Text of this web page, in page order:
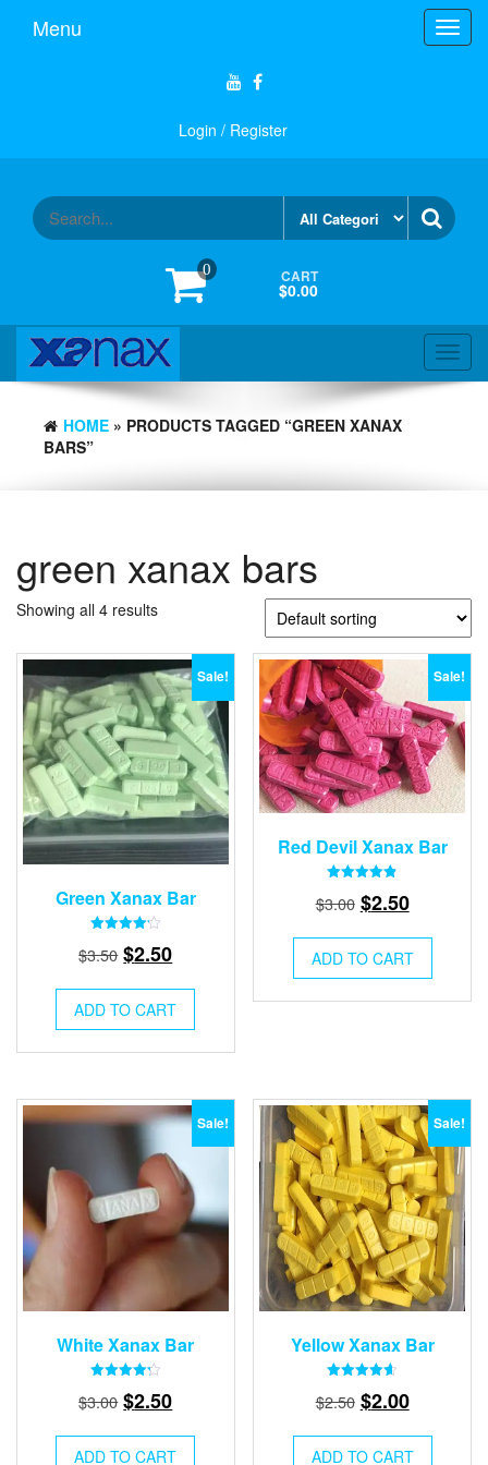
Menu
Login / Register
0 CART
$0.00
HOME » PRODUCTS TAGGED “GREEN XANAX
BARS”
green xanax bars
Showing all 4 results
Sale!
Green Xanax Bar
4.21
$3.50 Original
was:
$3.50.
$2.50Current
is:
$2.50.
ADD TO CART
Sale!
Red Devil Xanax Bar
4.87
$3.00 Original
was:
$3.00.
$2.50Current
is:
$2.50.
ADD TO CART
Sale!
White Xanax Bar
4.28
out of 5
$3.00 Original
was:
$2.50Current
is:
ADD TO CART
Sale!
Yellow Xanax Bar
4.57
out of 5
$2.50 Original
was:
$2.00Current
is:
ADD TO CART